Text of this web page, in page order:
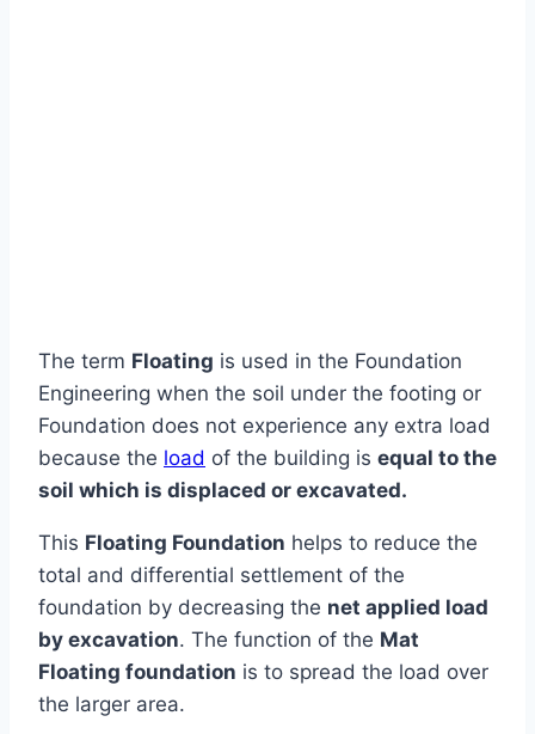
The term Floating is used in the Foundation
Engineering when the soil under the footing or
Foundation does not experience any extra load
because the load of the building is equal to the
soil which is displaced or excavated.
This Floating Foundation helps to reduce the
total and differential settlement of the
foundation by decreasing the net applied load
by excavation. The function of the Mat
Floating foundation is to spread the load over
the larger area.